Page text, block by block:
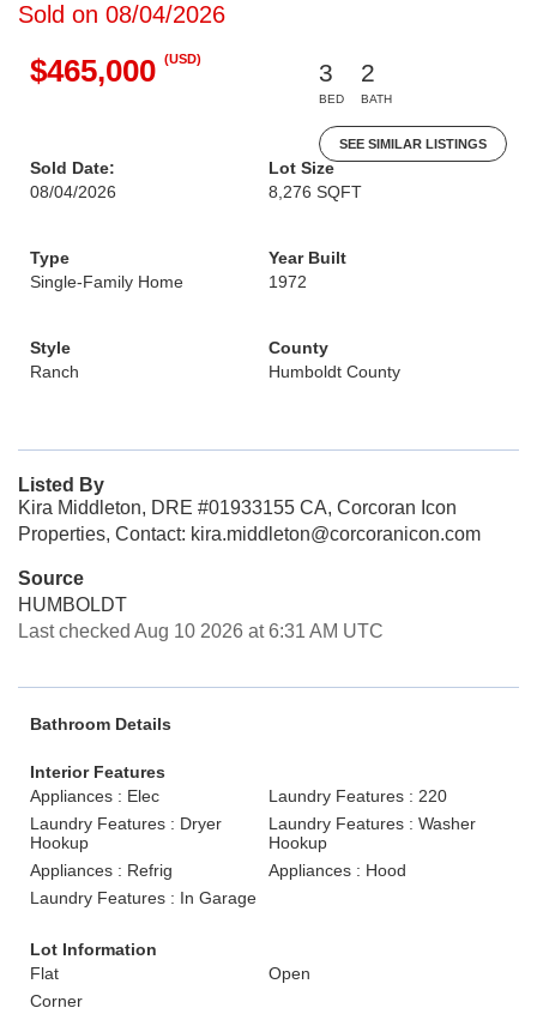
Sold on 08/04/2026
$465,000 (USD)
3
BED
2
BATH
SEE SIMILAR LISTINGS
Sold Date:
08/04/2026
Lot Size
8,276 SQFT
Type
Single-Family Home
Year Built
1972
Style
Ranch
County
Humboldt County
Listed By
Kira Middleton, DRE #01933155 CA, Corcoran Icon
Properties, Contact: kira.middleton@corcoranicon.com
Source
HUMBOLDT
Last checked Aug 10 2026 at 6:31 AM UTC
Bathroom Details
Interior Features
Appliances : Elec
Laundry Features : 220
Laundry Features : Dryer
Hookup
Laundry Features : Washer
Hookup
Appliances : Refrig
Appliances : Hood
Laundry Features : In Garage
Lot Information
Flat
Open
Corner